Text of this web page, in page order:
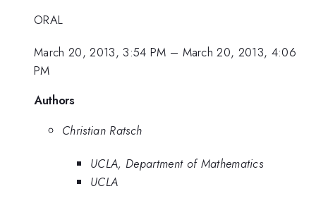
ORAL
March 20, 2013, 3:54 PM – March 20, 2013, 4:06
PM
Authors
Christian Ratsch
UCLA, Department of Mathematics
UCLA